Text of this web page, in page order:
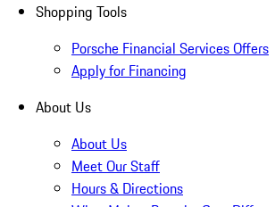
Shopping Tools
Porsche Financial Services Offers
Apply for Financing
About Us
About Us
Meet Our Staff
Hours & Directions